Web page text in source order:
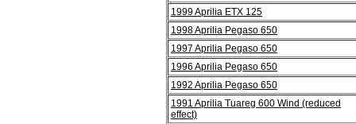
1999 Aprilia ETX 125
1998 Aprilia Pegaso 650
1997 Aprilia Pegaso 650
1996 Aprilia Pegaso 650
1992 Aprilia Pegaso 650
1991 Aprilia Tuareg 600 Wind (reduced
effect)